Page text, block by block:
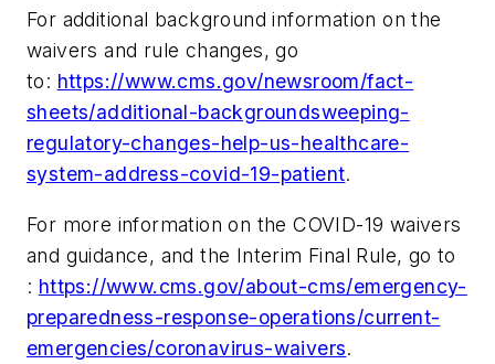
For additional background information on the
waivers and rule changes, go
to: https://www.cms.gov/newsroom/fact-
sheets/additional-backgroundsweeping-
regulatory-changes-help-us-healthcare-
system-address-covid-19-patient.
For more information on the COVID-19 waivers
and guidance, and the Interim Final Rule, go to
: https://www.cms.gov/about-cms/emergency-
preparedness-response-operations/current-
emergencies/coronavirus-waivers.